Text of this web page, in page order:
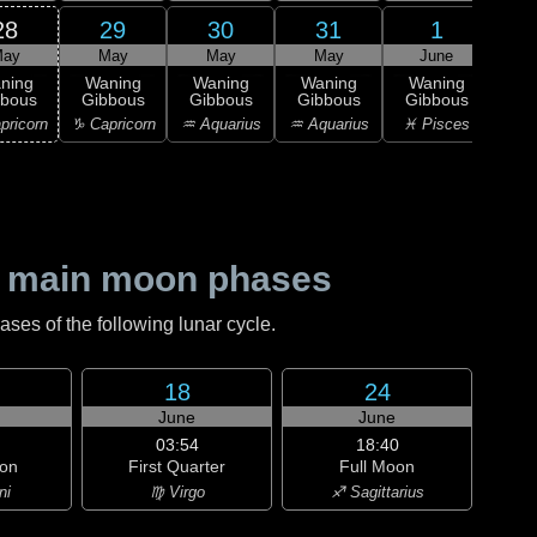
29
May
Waning
Gibbous
♑ Capricorn
30
May
Waning
Gibbous
♒ Aquarius
31
May
Waning
Gibbous
♒ Aquarius
1
June
Waning
Gibbous
♓ Pisces
moon phases
of the following lunar cycle.
18
June
03:54
First Quarter
♍ Virgo
24
June
18:40
Full Moon
♐ Sagittarius